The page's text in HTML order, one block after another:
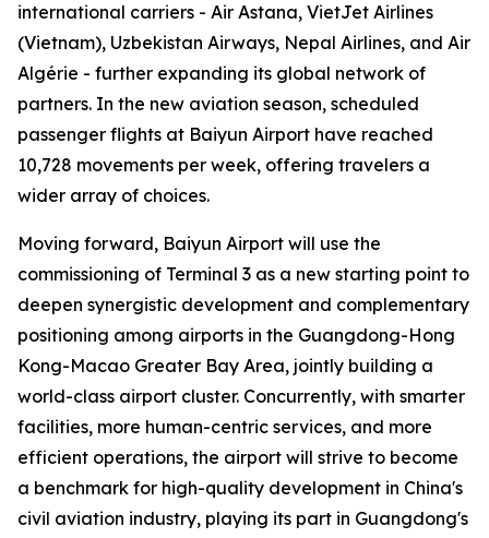
international carriers - Air Astana, VietJet Airlines
(Vietnam), Uzbekistan Airways, Nepal Airlines, and Air
Algérie - further expanding its global network of
partners. In the new aviation season, scheduled
passenger flights at Baiyun Airport have reached
10,728 movements per week, offering travelers a
wider array of choices.
Moving forward, Baiyun Airport will use the
commissioning of Terminal 3 as a new starting point to
deepen synergistic development and complementary
positioning among airports in the Guangdong-Hong
Kong-Macao Greater Bay Area, jointly building a
world-class airport cluster. Concurrently, with smarter
facilities, more human-centric services, and more
efficient operations, the airport will strive to become
a benchmark for high-quality development in China's
civil aviation industry, playing its part in Guangdong's